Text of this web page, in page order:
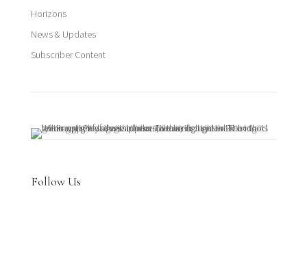
Horizons
News & Updates
Subscriber Content
Follow Us